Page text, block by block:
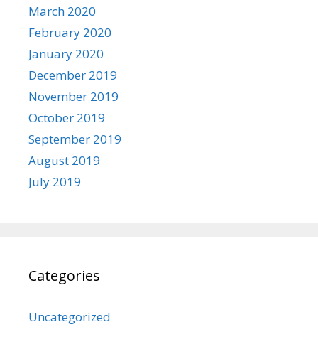
March 2020
February 2020
January 2020
December 2019
November 2019
October 2019
September 2019
August 2019
July 2019
Categories
Uncategorized